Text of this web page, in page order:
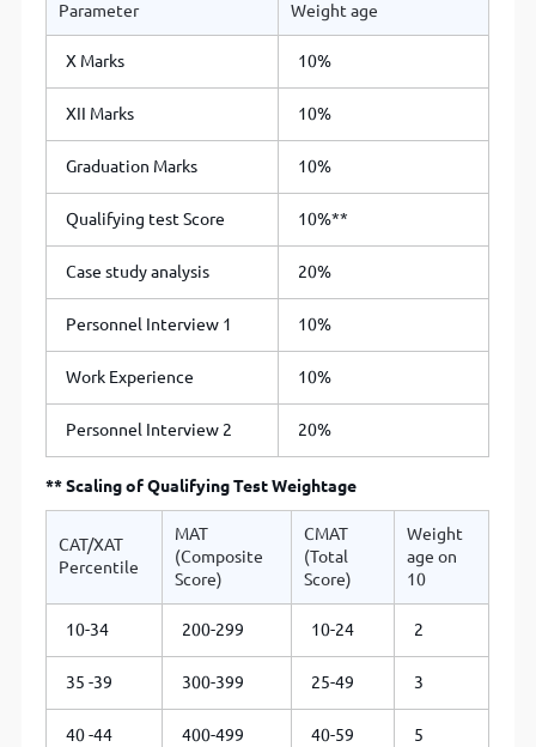
Parameter Weight age
X Marks 10%
XII Marks 10%
Graduation Marks 10%
Qualifying test Score 10%**
Case study analysis 20%
Personnel Interview 1 10%
Work Experience 10%
Personnel Interview 2 20%
** Scaling of Qualifying Test Weightage
CAT/XAT
Percentile
MAT
(Composite
Score)
CMAT
(Total
Score)
Weight
age on
10
10-34 200-299 10-24 2
35 -39 300-399 25-49 3
40 -44 400-499 40-59 5